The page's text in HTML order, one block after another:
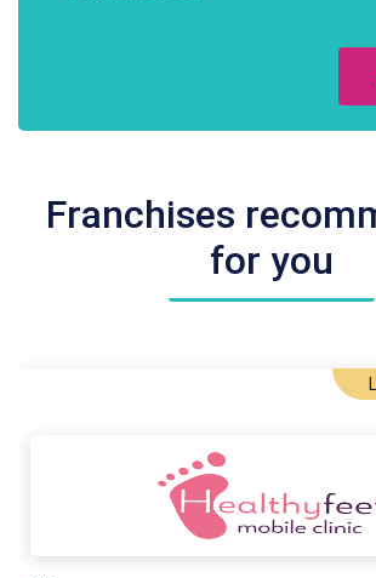
Franchises
for you